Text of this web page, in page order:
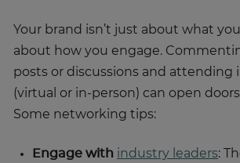
Your brand isn’t just about what you
about how you engage.
posts or discussions and attending
(virtual or in-person) can open
Some networking tips:
Engage with industry leaders: